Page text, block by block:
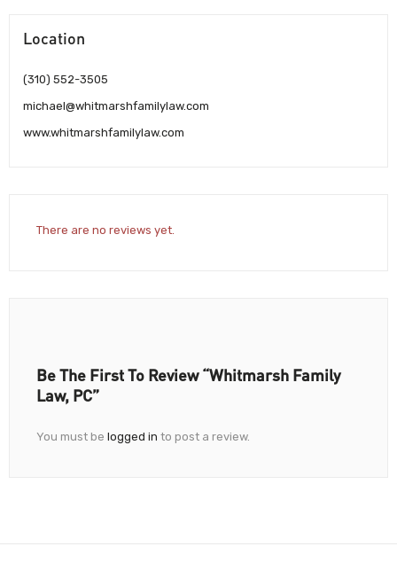
Location
(310) 552-3505
michael@whitmarshfamilylaw.com
www.whitmarshfamilylaw.com
There are no reviews yet.
Be The First To Review “Whitmarsh Family
Law, PC”
You must be logged in to post a review.